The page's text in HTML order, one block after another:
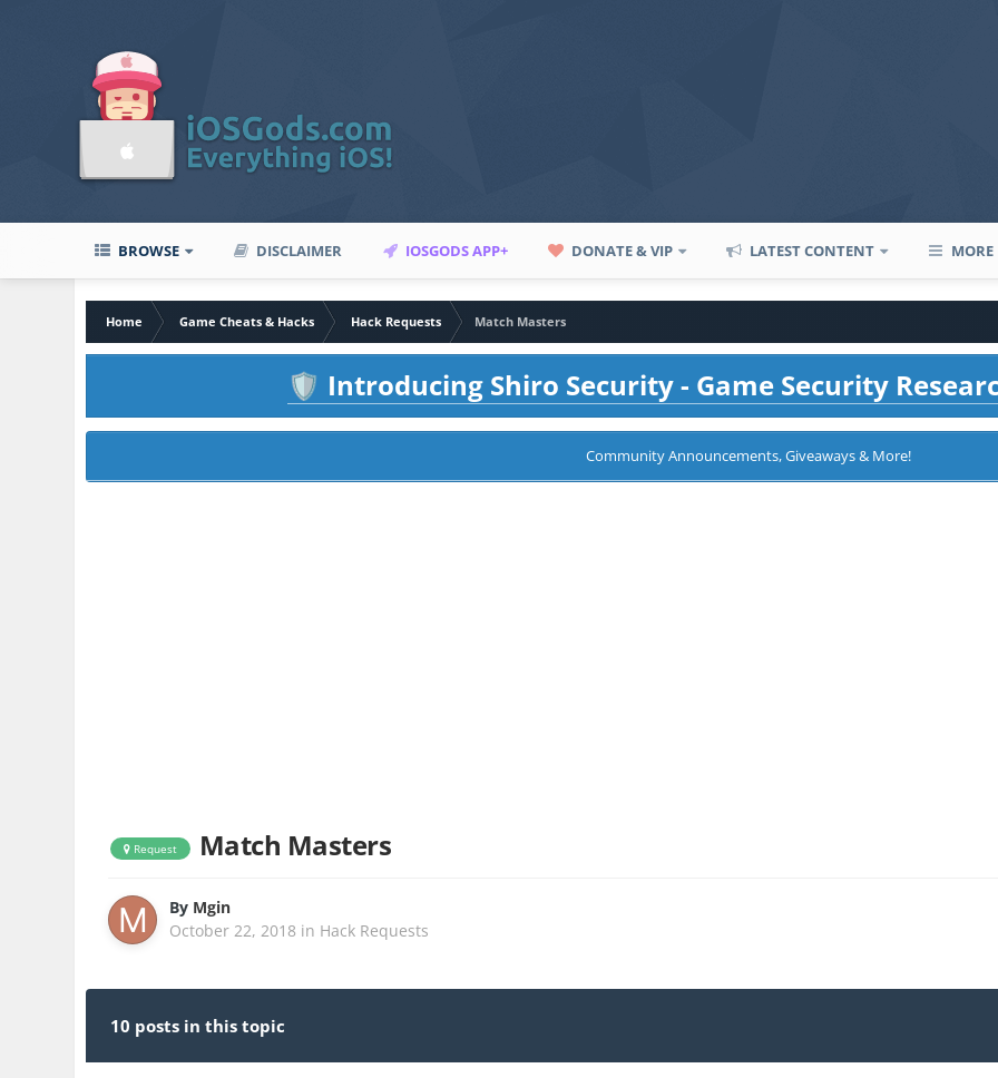
BROWSE DISCLAIMER IOSGODS APP+ DONATE & VIP LATEST CONTENT MORE
Home Game Cheats & Hacks Hack Requests Match Masters
🛡️ Introducing Shiro Security - Game Security
Community Announcements, Giveaways & More!
Request Match Masters
By Mgin
October 22, 2018 in Hack Requests
10 posts in this topic